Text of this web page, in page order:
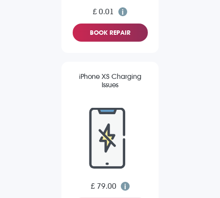
£ 0.01
BOOK REPAIR
iPhone XS Charging
Issues
£ 79.00